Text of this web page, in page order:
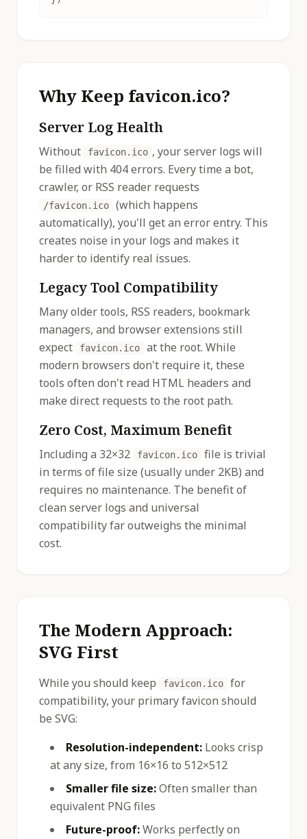
Why Keep favicon.ico?
Server Log Health
Without favicon.ico , your server logs will
be filled with 404 errors. Every time a bot,
crawler, or RSS reader requests
/favicon.ico
(which happens
automatically), you'll get an error entry. This
creates noise in your logs and makes it
harder to identify real issues.
Legacy Tool Compatibility
Many older tools, RSS readers, bookmark
managers, and browser extensions still
expect
favicon.ico
at the root. While
modern browsers don't require it, these
tools often don't read HTML headers and
make direct requests to the root path.
Zero Cost, Maximum Benefit
Including a 32×32 favicon.ico
file is trivial
in terms of file size (usually under 2KB) and
requires no maintenance. The benefit of
clean server logs and universal
compatibility far outweighs the minimal
cost.
The Modern Approach:
SVG First
While you should keep favicon.ico
for
compatibility, your primary favicon should
be SVG:
Resolution-independent: Looks crisp
at any size, from 16×16 to 512×512
Smaller file size:Often smaller than
equivalent PNG files
Future-proof:Works perfectly on